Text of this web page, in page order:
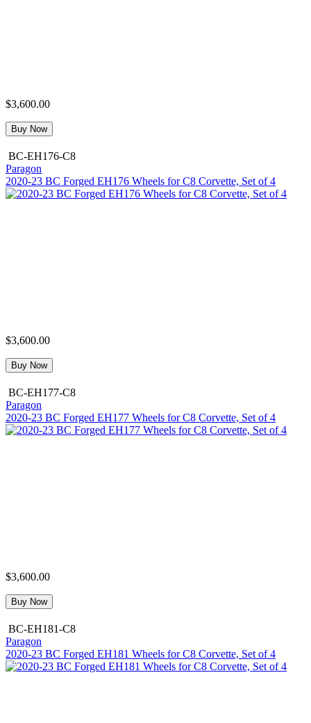
$3,600.00
Buy Now
BC-EH176-C8
Paragon
2020-23 BC Forged EH176 Wheels for C8 Corvette, Set of 4
$3,600.00
Buy Now
BC-EH177-C8
Paragon
2020-23 BC Forged EH177 Wheels for C8 Corvette, Set of 4
$3,600.00
Buy Now
BC-EH181-C8
Paragon
2020-23 BC Forged EH181 Wheels for C8 Corvette, Set of 4